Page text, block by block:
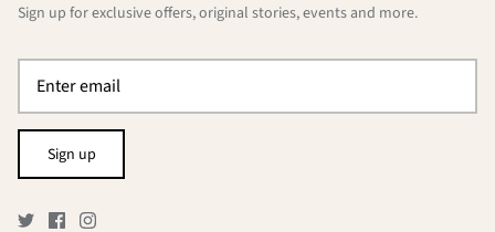
Sign up for exclusive offers, original stories, events and more.
Sign up